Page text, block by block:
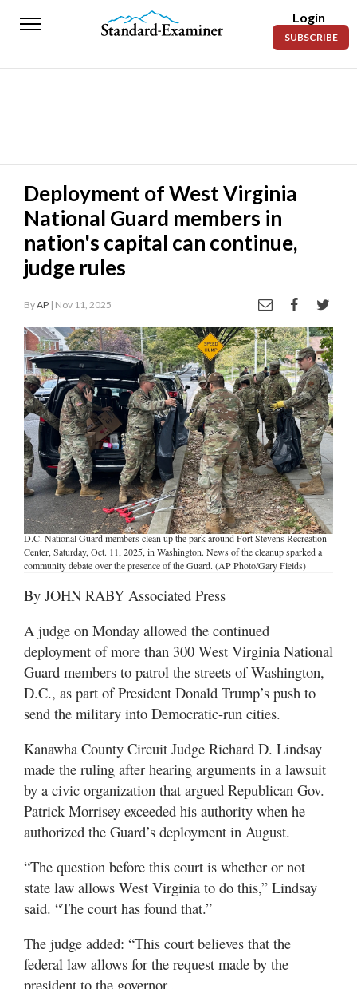
Standard-
News
Police
Fire
Announcements
Entertainment
Today’s
Paper
Manage
Your
Subscription
Contact
Jobs
Public
Notices
of
County
Best
of
Utah
Login
SUBSCRIBE
Deployment of West Virginia
National Guard members in
nation's capital can continue,
judge rules
ByAP | Nov 11, 2025
D.C. National Guard members clean up the park around Fort Stevens Recreation
Center, Saturday, Oct. 11, 2025, in Washington. News of the cleanup sparked a
community debate over the presence of the Guard. (AP Photo/Gary Fields)
By JOHN RABY Associated Press
A judge on Monday allowed the continued
deployment of more than 300 West Virginia National
Guard members to patrol the streets of Washington,
D.C., as part of President Donald Trump’s push to
send the military into Democratic-run cities.
Kanawha County Circuit Judge Richard D. Lindsay
made the ruling after hearing arguments in a lawsuit
by a civic organization that argued Republican Gov.
Patrick Morrisey exceeded his authority when he
authorized the Guard’s deployment in August.
“The question before this court is whether or not
state law allows West Virginia to do this,” Lindsay
said. “The court has found that.”
The judge added: “This court believes that the
federal law allows for the request made by the
president to the governor,.